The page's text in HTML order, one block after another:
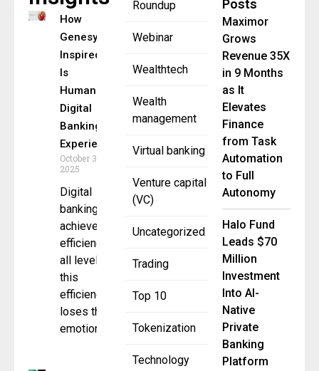
Roundup
Webinar
Wealthtech
Wealth
management
Virtual banking
Venture capital
(VC)
Uncategorized
Trading
Top 10
Tokenization
Technology
How
Genesys-
Inspired AI
Is
Humanizing
Digital
Banking
Experiences
October 31,
2025
Digital
banking has
achieved
efficiency at
all levels. In
this
efficiency, it
loses the
emotional
Posts
Maximor
Grows
Revenue 35X
in 9 Months
as It
Elevates
Finance
from Task
Automation
to Full
Autonomy
Halo Fund
Leads $70
Million
Investment
Into AI-
Native
Private
Banking
Platform